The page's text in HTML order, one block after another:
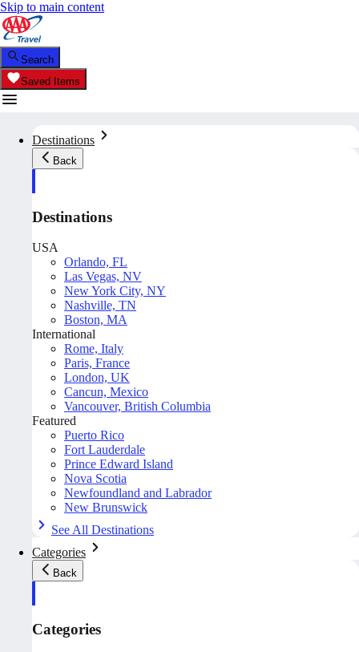
Skip to main content
Search
Saved Items
Destinations
Back
Destinations
USA
Orlando, FL
Las Vegas, NV
New York City, NY
Nashville, TN
Boston, MA
International
Rome, Italy
Paris, France
London, UK
Cancun, Mexico
Vancouver, British Columbia
Featured
Puerto Rico
Fort Lauderdale
Prince Edward Island
Nova Scotia
Newfoundland and Labrador
New Brunswick
See All Destinations
Categories
Back
Categories